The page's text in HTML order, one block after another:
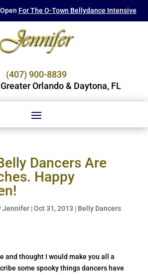
For The O-Town Bellydance Intensive
(407) 900-8839
Orlando & Daytona, FL
Dancers Are
Happy
Jennifer|Oct 31, 2013 | Belly Dancers
and thought I would make you all a
some spooky things dancers have